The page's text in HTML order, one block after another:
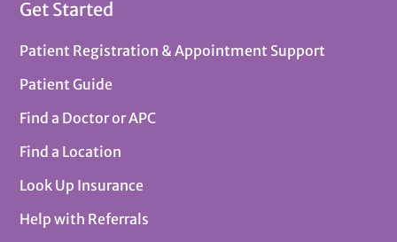
Get Started
Patient Registration & Appointment Support
Patient Guide
Find a Doctor or APC
Find a Location
Look Up Insurance
Help with Referrals